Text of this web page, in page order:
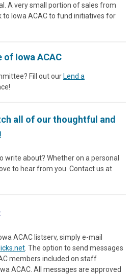
A very small portion of sales from
to Iowa ACAC to fund initiatives for
of Iowa ACAC
Fill out ourLend a
all of our thoughtful and
write about? Whether on a personal
to hear from you. Contact us at
ACAC listserv, simply e-mail
. The option to send messages
members included on staff
ACAC. All messages are approved